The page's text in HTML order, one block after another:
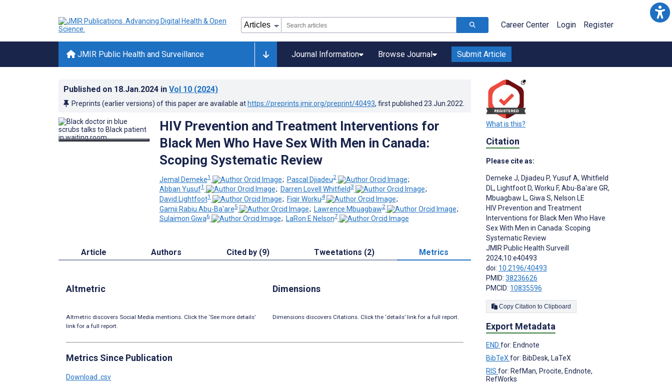
Career Center Login Register
JMIR Public Health and Surveillance Journal Information Browse Journal Submit Article
Published on 18.Jan.2024 in Vol 10 (2024)
Preprints (earlier versions) of this paper are available at https://preprints.jmir.org/preprint/40493, first published 23.Jun.2022
HIV Prevention and Treatment Interventions for
Black Men Who Have Sex With Men in Canada:
Scoping Systematic Review
Jemal Demeke1 ; Pascal Djiadeu2
;
Abban Yusuf1 ; Darren Lovell Whitfield3
;
David Lightfoot1 ; Fiqir Worku4
;
Gamji Rabiu Abu-Ba'are5 ; Lawrence Mbuagbaw2
;
Sulaimon Giwa6 ; LaRon E Nelson7
Article Authors Cited by (9) Tweetations (2) Metrics
Altmetric
Altmetric discovers Social Media mentions. Click the ‘See more details’
link for a full report.
Dimensions
Dimensions discovers Citations. Click the ‘details’ link for a full report.
Metrics Since Publication
Download .csv
What is this?
Citation
Please cite as:
Demeke J, Djiadeu P, Yusuf A, Whitfield
DL, Lightfoot D, Worku F, Abu-Ba'are GR,
Mbuagbaw L, Giwa S, Nelson LE
HIV Prevention and Treatment
Interventions for Black Men Who Have
Sex With Men in Canada: Scoping
Systematic Review
JMIR Public Health Surveill
2024;10:e40493
doi: 10.2196/40493
PMID: 38236626
PMCID: 10835596
Copy Citation to Clipboard
Export Metadata
END for: Endnote
BibTeX for: BibDesk, LaTeX
RIS for: RefMan, Procite, Endnote,
RefWorks